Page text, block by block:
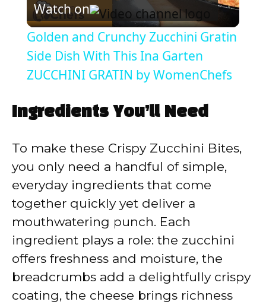
l
a
i
d
e
o
Watch on
Golden and Crunchy Zucchini Gratin
Side Dish With This Ina Garten
ZUCCHINI GRATIN by WomenChefs
Ingredients You’ll Need
To make these Crispy Zucchini Bites,
you only need a handful of simple,
everyday ingredients that come
together quickly yet deliver a
mouthwatering punch. Each
ingredient plays a role: the zucchini
offers freshness and moisture, the
breadcrumbs add a delightfully crispy
coating, the cheese brings richness